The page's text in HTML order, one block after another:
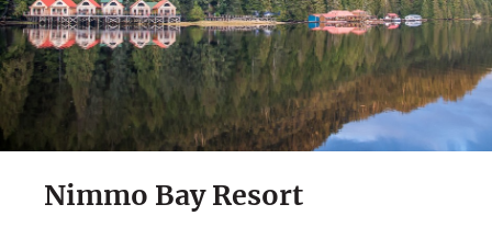
Nimmo Bay Resort